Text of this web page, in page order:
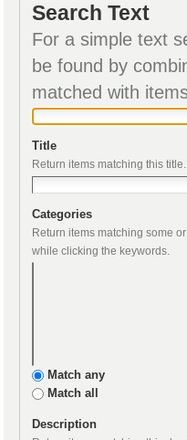
Search Text
For a simple text search,
Title
Return items matching this title.
Categories
while clicking the keywords.
Match any
Match all
Description